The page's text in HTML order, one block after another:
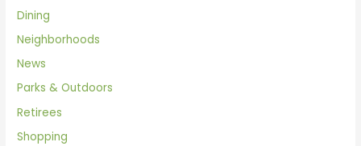
Dining
Neighborhoods
News
Parks & Outdoors
Retirees
Shopping